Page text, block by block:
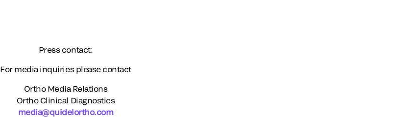
Press contact:
For media inquiries please contact
Ortho Media Relations
Ortho Clinical Diagnostics
media@quidelortho.com